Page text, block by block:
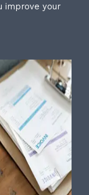
improve your